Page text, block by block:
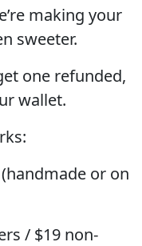
making your
sweeter.
one refunded,
wallet.
or on
/ $19 non-